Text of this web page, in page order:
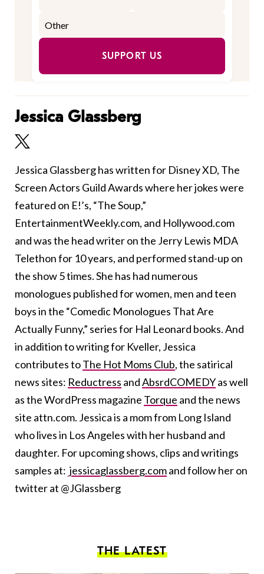
SUPPORT US
Jessica Glassberg
Jessica Glassberg has written for Disney XD, The
Screen Actors Guild Awards where her jokes were
featured on E!’s, “The Soup,”
EntertainmentWeekly.com, and Hollywood.com
and was the head writer on the Jerry Lewis MDA
Telethon for 10 years, and performed stand-up on
the show 5 times. She has had numerous
monologues published for women, men and teen
boys in the “Comedic Monologues That Are
Actually Funny,” series for Hal Leonard books. And
in addition to writing for Kveller, Jessica
contributes toThe Hot Moms Club, the satirical
news sites: Reductress andAbsrdCOMEDYas well
as the WordPress magazine Torque and the news
site attn.com. Jessica is a mom from Long Island
who lives in Los Angeles with her husband and
daughter. For upcoming shows, clips and writings
samples at: jessicaglassberg.comand follow her on
twitter at @JGlassberg
THE LATEST